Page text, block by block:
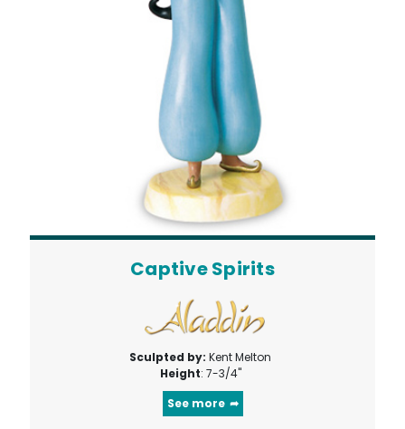
Captive Spirits
Sculpted by:Kent Melton
Height: 7-3/4"
See more